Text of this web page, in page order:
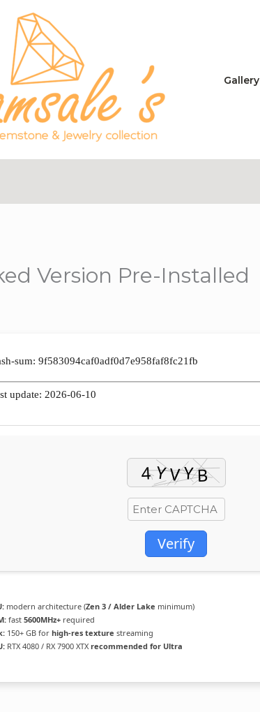
Gallery
Version Pre-Installed
sum: 9f583094caf0adf0d7e958faf8fc21fb
update: 2026-06-10
Verify
modern architecture (Zen 3 / Alder Lake minimum)
fast 5600MHz+ required
150+ GB for high-res texture streaming
RTX 4080 / RX 7900 XTXrecommended for Ultra